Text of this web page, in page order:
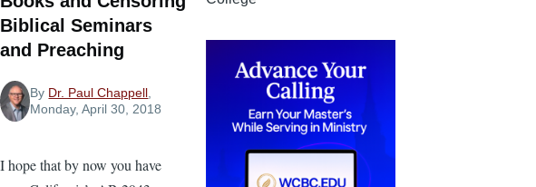
Biblical Seminars
and Preaching
By Dr. Paul Chappell
Monday, April 30, 2018
I hope that by now you have